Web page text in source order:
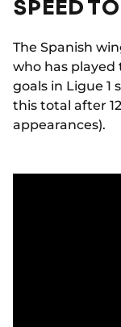
SPEED
The Spanish
who has played
goals in Ligue 1
this total after
appearances).